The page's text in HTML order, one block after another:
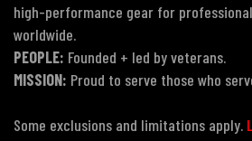
high-performance gear for
worldwide.
PEOPLE: Founded + led by veterans.
MISSION: Proud to serve those who
Some exclusions and limitations apply.